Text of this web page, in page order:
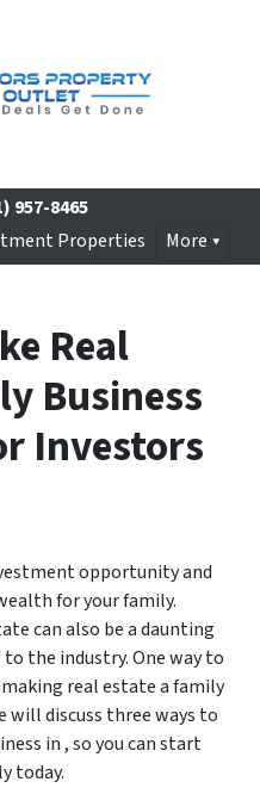
957-8465
Properties More
Real
Business
Investors
opportunity and
for your family.
can also be a daunting
the industry. One way to
real estate a family
will discuss three ways to
in , so you can start
today.